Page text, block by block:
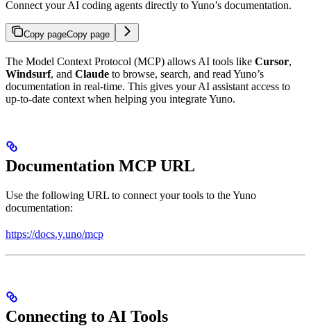
Connect your AI coding agents directly to Yuno’s documentation.
Copy pageCopy page
The Model Context Protocol (MCP) allows AI tools like Cursor,
Windsurf, and Claude to browse, search, and read Yuno’s
documentation in real-time. This gives your AI assistant access to
up-to-date context when helping you integrate Yuno.
Documentation MCP URL
Use the following URL to connect your tools to the Yuno
documentation:
https://docs.y.uno/mcp
Connecting to AI Tools